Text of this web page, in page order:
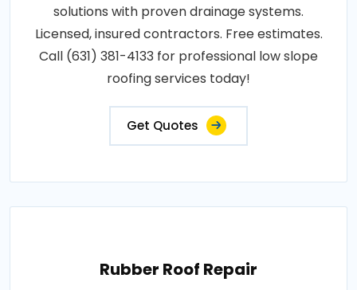
solutions with proven drainage systems.
Licensed, insured contractors. Free estimates.
Call (631) 381-4133 for professional low slope
roofing services today!
Get Quotes
Rubber Roof Repair